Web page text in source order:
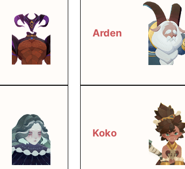
Arden
Koko